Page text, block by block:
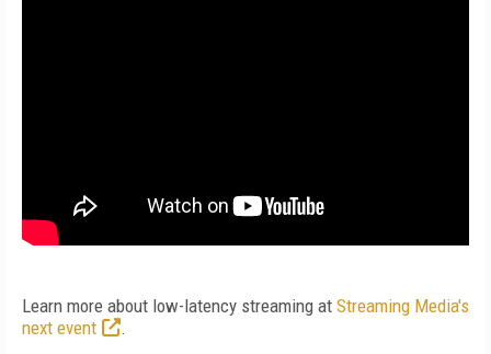
Learn more about low-latency streaming at Streaming Media's
next event
.